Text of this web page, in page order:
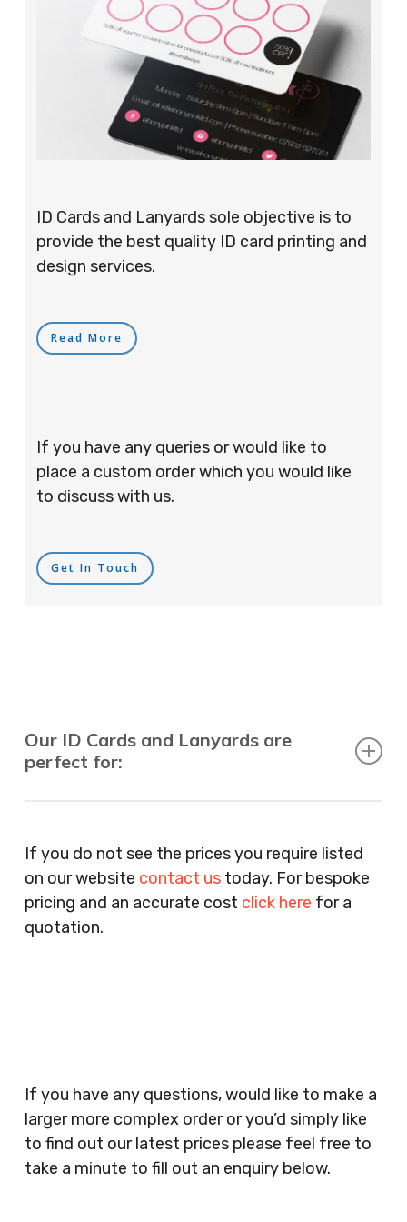
ID Cards and Lanyards sole objective is to
provide the best quality ID card printing and
design services.
Read More
If you have any queries or would like to
place a custom order which you would like
to discuss with us.
Get In Touch
Our ID Cards and Lanyards are
perfect for:
Agents, Training Companies, Employment
Agencies, Training Providers, Cleaning
Companies, Schools, Education Facilities, Night
Clubs, Wine Bars, Small Businesses, Large
Clothes Shops, Retail Shops, Acupuncturists,
Supermarkets, Veterinary Surgeons, Dentists,
Doctors Surgery’s, Events Promoters,
Butchers, Fishmongers, Mini Markets,
Newsagents, Post Offices, Jewellers,
If you do not see the prices you require listed
on our website contact ustoday. For bespoke
pricing and an accurate cost click here for a
quotation.
If you have any questions, would like to make a
larger more complex order or you’d simply like
to find out our latest prices please feel free to
take a minute to fill out an enquiry below.